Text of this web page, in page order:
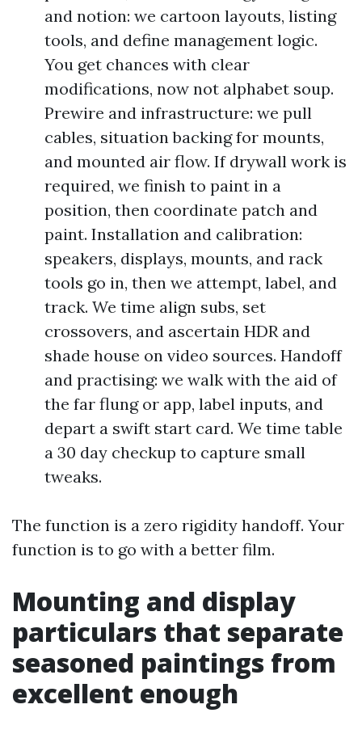
and notion: we cartoon layouts, listing
tools, and define management logic.
You get chances with clear
modifications, now not alphabet soup.
Prewire and infrastructure: we pull
cables, situation backing for mounts,
and mounted air flow. If drywall work is
required, we finish to paint in a
position, then coordinate patch and
paint. Installation and calibration:
speakers, displays, mounts, and rack
tools go in, then we attempt, label, and
track. We time align subs, set
crossovers, and ascertain HDR and
shade house on video sources. Handoff
and practising: we walk with the aid of
the far flung or app, label inputs, and
depart a swift start card. We time table
a 30 day checkup to capture small
tweaks.
The function is a zero rigidity handoff. Your
function is to go with a better film.
Mounting and display
particulars that separate
seasoned paintings from
excellent enough